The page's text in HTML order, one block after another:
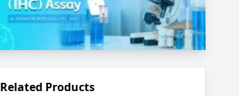
Related Products